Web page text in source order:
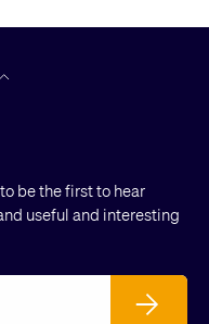
be the first to hear
useful and interesting
Subscribe